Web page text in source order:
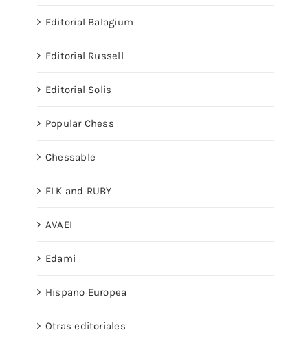
Editorial Balagium
Editorial Russell
Editorial Solis
Popular Chess
Chessable
ELK and RUBY
AVAEI
Edami
Hispano Europea
Otras editoriales